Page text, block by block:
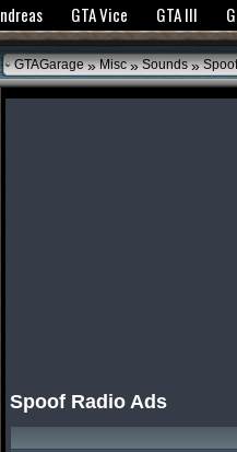
you the best experience.GTANet
GTA Vice GTA III
GTAGarage » Misc » Sounds »
Spoof Radio Ads